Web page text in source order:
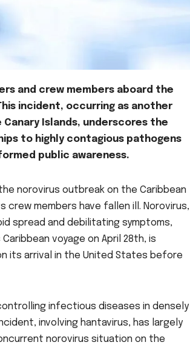
and crew members aboard the
incident, occurring as another
Islands, underscores the
to highly contagious pathogens
public awareness.
norovirus outbreak on the Caribbean
crew members have fallen ill. Norovirus,
spread and debilitating symptoms,
voyage on April 28th, is
its arrival in the United States before
infectious diseases in densely
involving hantavirus, has largely
norovirus situation on the